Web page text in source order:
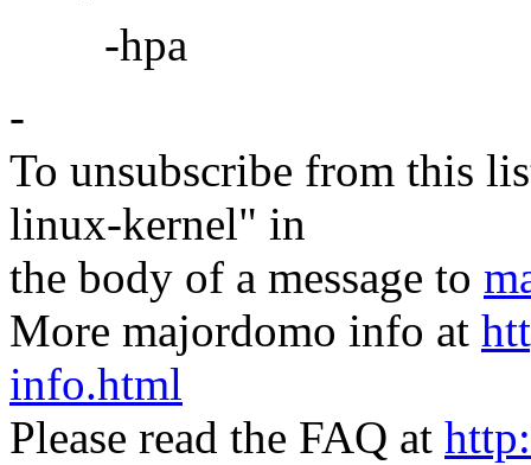
-hpa
-
To unsubscribe from this
linux-kernel" in
the body of a message to
More majordomo info at
info.html
Please read the FAQ at